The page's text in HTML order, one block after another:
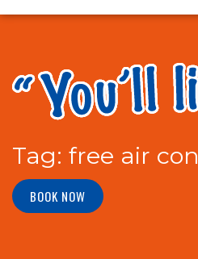
Tag: free air
BOOK NOW